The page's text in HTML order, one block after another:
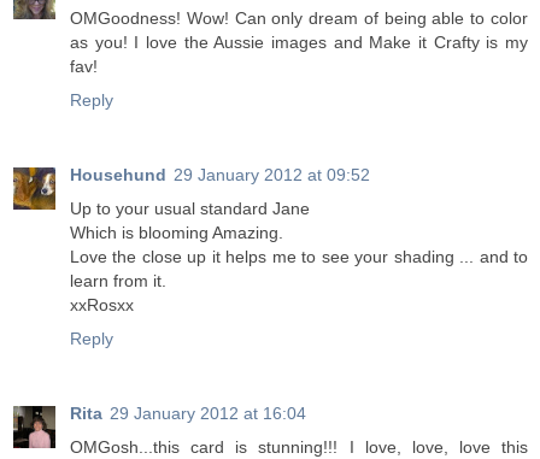
OMGoodness! Wow! Can only dream of being able to color
as you! I love the Aussie images and Make it Crafty is my
fav!
Reply
Househund 29 January 2012 at 09:52
Up to your usual standard Jane
Which is blooming Amazing.
Love the close up it helps me to see your shading ... and to
learn from it.
xxRosxx
Reply
Rita 29 January 2012 at 16:04
OMGosh...this card is stunning!!! I love, love, love this